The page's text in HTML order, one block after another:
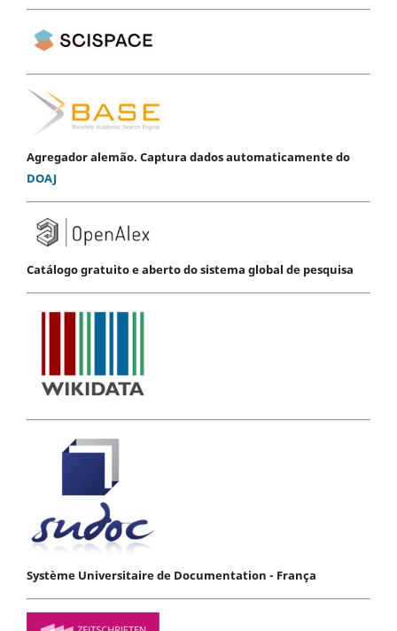
Agregador alemão. Captura dados automaticamente do
DOAJ
Catálogo gratuito e aberto do sistema global de pesquisa
Système Universitaire de Documentation - França